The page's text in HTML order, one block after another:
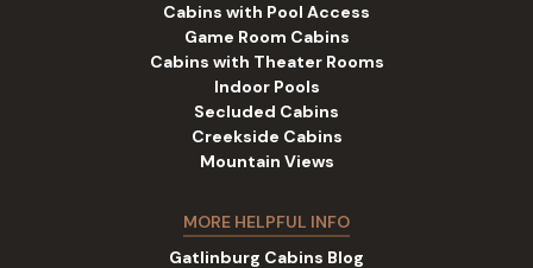
Cabins with Pool Access
Game Room Cabins
Cabins with Theater Rooms
Indoor Pools
Secluded Cabins
Creekside Cabins
Mountain Views
MORE HELPFUL INFO
Gatlinburg Cabins Blog